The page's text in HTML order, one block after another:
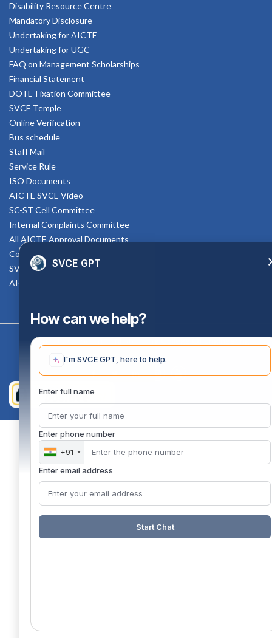
Disability Resource Centre
Mandatory Disclosure
Undertaking for AICTE
Undertaking for UGC
FAQ on Management Scholarships
Financial Statement
DOTE-Fixation Committee
SVCE Temple
Online Verification
Bus schedule
Staff Mail
Service Rule
ISO Documents
AICTE SVCE Video
SC-ST Cell Committee
Internal Complaints Committee
All AICTE Approval Documents
Counselling Facility
SVCE-HELP DESK
AICTE Scholarship
Copyright 2020 @ Sri Venkateswara College Of Engineering
SVCE GPT
How can we help?
I'm SVCE GPT, here to help.
Enter full name
Enter phone number
+91
Enter email address
Start Chat